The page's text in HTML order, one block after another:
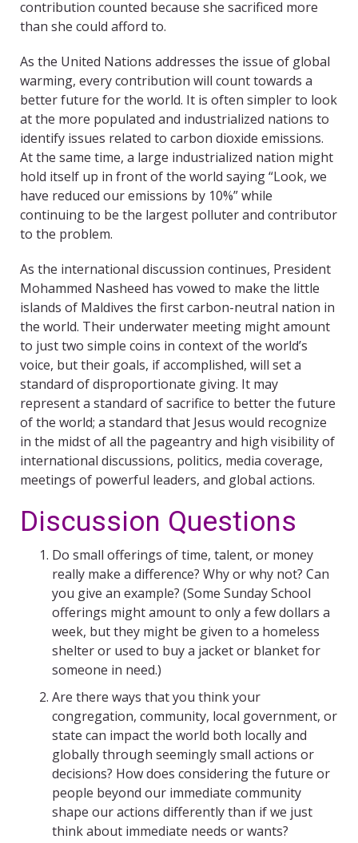
contribution counted because she sacrificed more
than she could afford to.
As the United Nations addresses the issue of global
warming, every contribution will count towards a
better future for the world. It is often simpler to look
at the more populated and industrialized nations to
identify issues related to carbon dioxide emissions.
At the same time, a large industrialized nation might
hold itself up in front of the world saying “Look, we
have reduced our emissions by 10%” while
continuing to be the largest polluter and contributor
to the problem.
As the international discussion continues, President
Mohammed Nasheed has vowed to make the little
islands of Maldives the first carbon-neutral nation in
the world. Their underwater meeting might amount
to just two simple coins in context of the world’s
voice, but their goals, if accomplished, will set a
standard of disproportionate giving. It may
represent a standard of sacrifice to better the future
of the world; a standard that Jesus would recognize
in the midst of all the pageantry and high visibility of
international discussions, politics, media coverage,
meetings of powerful leaders, and global actions.
Discussion Questions
Do small offerings of time, talent, or money
really make a difference? Why or why not? Can
you give an example? (Some Sunday School
offerings might amount to only a few dollars a
week, but they might be given to a homeless
shelter or used to buy a jacket or blanket for
someone in need.)
Are there ways that you think your
congregation, community, local government, or
state can impact the world both locally and
globally through seemingly small actions or
decisions? How does considering the future or
people beyond our immediate community
shape our actions differently than if we just
think about immediate needs or wants?